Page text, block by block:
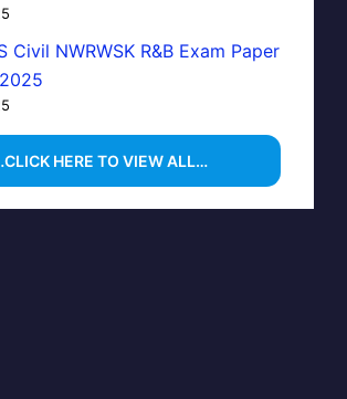
Civil NWRWSK R&B Exam Paper
HERE TO VIEW ALL…